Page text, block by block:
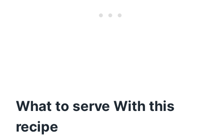
What to serve With this
recipe